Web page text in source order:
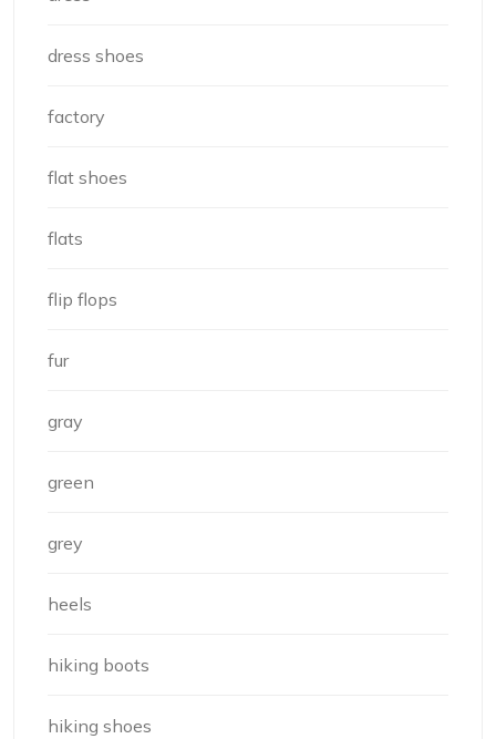
dress shoes
factory
flat shoes
flats
flip flops
fur
gray
green
grey
heels
hiking boots
hiking shoes